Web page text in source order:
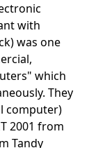
with
was one
which
They
computer)
2001 from
Tandy